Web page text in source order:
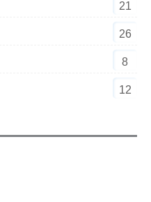
21
26
8
12